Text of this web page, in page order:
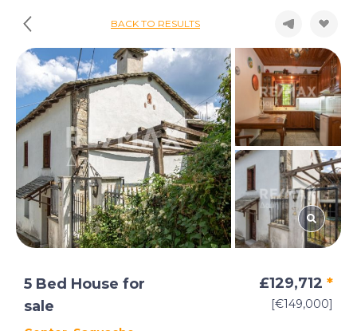
BACK TO RESULTS
5 Bed House for
sale
£129,712 *
[€149,000]